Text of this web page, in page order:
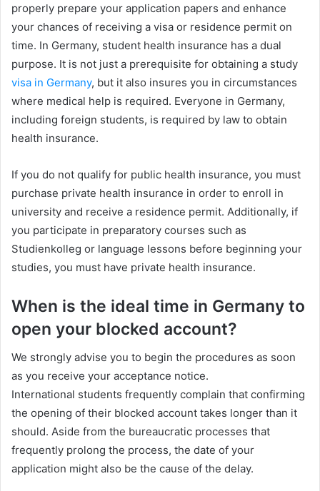
properly prepare your application papers and enhance
your chances of receiving a visa or residence permit on
time. In Germany, student health insurance has a dual
purpose. It is not just a prerequisite for obtaining a study
visa in Germany, but it also insures you in circumstances
where medical help is required. Everyone in Germany,
including foreign students, is required by law to obtain
health insurance.
If you do not qualify for public health insurance, you must
purchase private health insurance in order to enroll in
university and receive a residence permit. Additionally, if
you participate in preparatory courses such as
Studienkolleg or language lessons before beginning your
studies, you must have private health insurance.
When is the ideal time in Germany to
open your blocked account?
We strongly advise you to begin the procedures as soon
as you receive your acceptance notice.
International students frequently complain that confirming
the opening of their blocked account takes longer than it
should. Aside from the bureaucratic processes that
frequently prolong the process, the date of your
application might also be the cause of the delay.